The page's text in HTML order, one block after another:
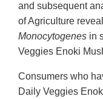
and subsequent
of Agriculture
Monocytogenes in
Veggies Enoki
Consumers who
Daily Veggies